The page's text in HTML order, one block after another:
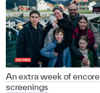
An extra week of encore
screenings